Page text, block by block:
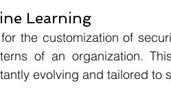
Learning
the customization of
of an organization.
evolving and tailored to